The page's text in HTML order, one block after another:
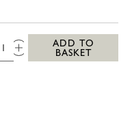
QTY:
ADD TO
BASKET